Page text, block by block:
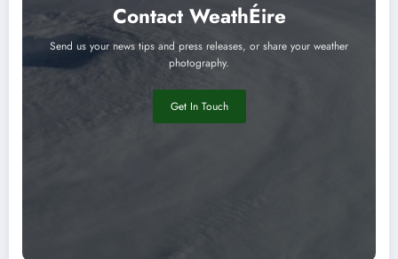
Contact WeathÉire
Send us your news tips and press releases, or share your weather
photography.
Get In Touch